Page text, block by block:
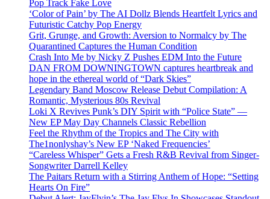
Pop Track Fake Love
‘Color of Pain’ by The AI Dollz Blends Heartfelt Lyrics and
Futuristic Catchy Pop Energy
Grit, Grunge, and Growth: Aversion to Normalcy by The
Quarantined Captures the Human Condition
Crash Into Me by Nicky Z Pushes EDM Into the Future
DAN FROM DOWNINGTOWN captures heartbreak and
hope in the ethereal world of “Dark Skies”
Legendary Band Moscow Release Debut Compilation: A
Romantic, Mysterious 80s Revival
Loki X Revives Punk’s DIY Spirit with “Police State” —
New EP May Day Channels Classic Rebellion
Feel the Rhythm of the Tropics and The City with
The1nonlyshay’s New EP ‘Naked Frequencies’
“Careless Whisper” Gets a Fresh R&B Revival from Singer-
Songwriter Darrell Kelley
The Paitars Return with a Stirring Anthem of Hope: “Setting
Hearts On Fire”